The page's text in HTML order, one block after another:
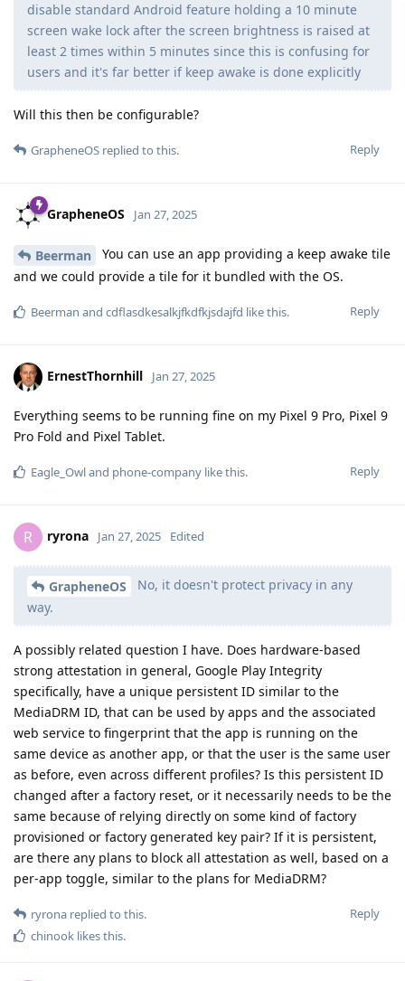
disable standard Android feature holding a 10 minute
screen wake lock after the screen brightness is raised at
least 2 times within 5 minutes since this is confusing for
users and it's far better if keep awake is done explicitly
Will this then be configurable?
Reply
GrapheneOS replied to this.
GrapheneOS Jan 27, 2025
Beerman
You can use an app providing a keep awake tile
and we could provide a tile for it bundled with the OS.
Reply
Beerman and cdflasdkesalkjfkdfkjsdajfd like this.
ErnestThornhill Jan 27, 2025
Everything seems to be running fine on my Pixel 9 Pro, Pixel 9
Pro Fold and Pixel Tablet.
Reply
Eagle_Owland phone-company like this.
R ryrona Jan 27, 2025 Edited
GrapheneOS
No, it doesn't protect privacy in any
way.
A possibly related question I have. Does hardware-based
strong attestation in general, Google Play Integrity
specifically, have a unique persistent ID similar to the
MediaDRM ID, that can be used by apps and the associated
web service to fingerprint that the app is running on the
same device as another app, or that the user is the same user
as before, even across different profiles? Is this persistent ID
changed after a factory reset, or it necessarily needs to be the
same because of relying directly on some kind of factory
provisioned or factory generated key pair? If it is persistent,
are there any plans to block all attestation as well, based on a
per-app toggle, similar to the plans for MediaDRM?
Reply
ryrona replied to this.
chinook likes this.